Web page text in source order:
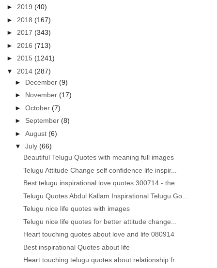
►2019(40)
► 2018(167)
►2017(343)
► 2016(713)
►2015(1241)
▼ 2014(287)
► December(9)
► November(17)
►October(7)
► September(8)
►August(6)
▼July(66)
Beautiful Telugu Quotes with meaning full images
Telugu Attitude Change self confidence life inspir...
Best telugu inspirational love quotes 300714 - the...
Telugu Quotes Abdul Kallam Inspirational Telugu Go...
Telugu nice life quotes with images
Telugu nice life quotes for better attitude change...
Heart touching quotes about love and life 080914
Best inspirational Quotes about life
Heart touching telugu quotes about relationship fr...